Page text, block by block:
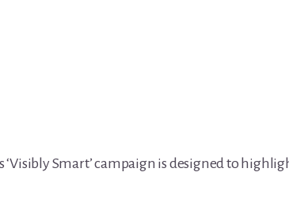
Smart’ campaign is designed to